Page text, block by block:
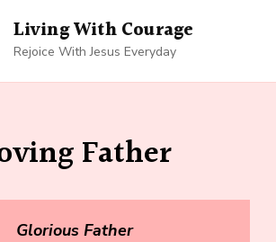
Living With Courage
Rejoice With Jesus Everyday
Father
Glorious Father